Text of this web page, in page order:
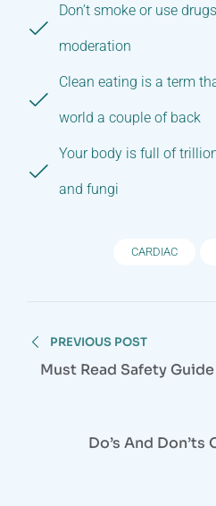
Don’t smoke or use
moderation
Clean eating is a term
world a couple of back
Your body is full of
and fungi
CARDIAC
PREVIOUS POST
Must Read Safety
Do’s And